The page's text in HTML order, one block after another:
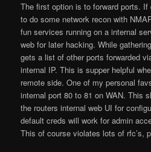
The first option is to forward ports.
to do some network recon with
fun services running on a internal
web for later hacking. While
gets a list of other ports forwarded
internal IP. This is supper helpful
remote side. One of my personal
internal port 80 to 81 on WAN. This
the routers internal web UI for
default creds will work for admin
This of course violates lots of rfc’s,